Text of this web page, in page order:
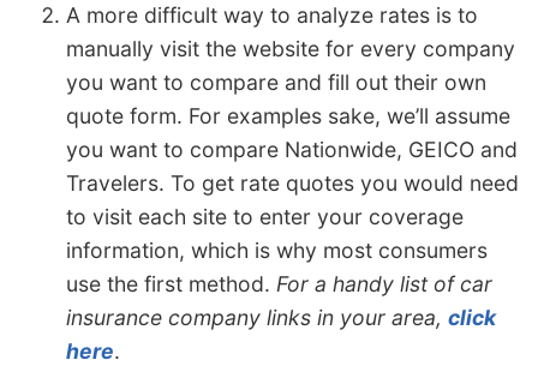
A more difficult way to analyze rates is to
manually visit the website for every company
you want to compare and fill out their own
quote form. For examples sake, we’ll assume
you want to compare Nationwide, GEICO and
Travelers. To get rate quotes you would need
to visit each site to enter your coverage
information, which is why most consumers
use the first method. For a handy list of car
insurance company links in your area, click
here.